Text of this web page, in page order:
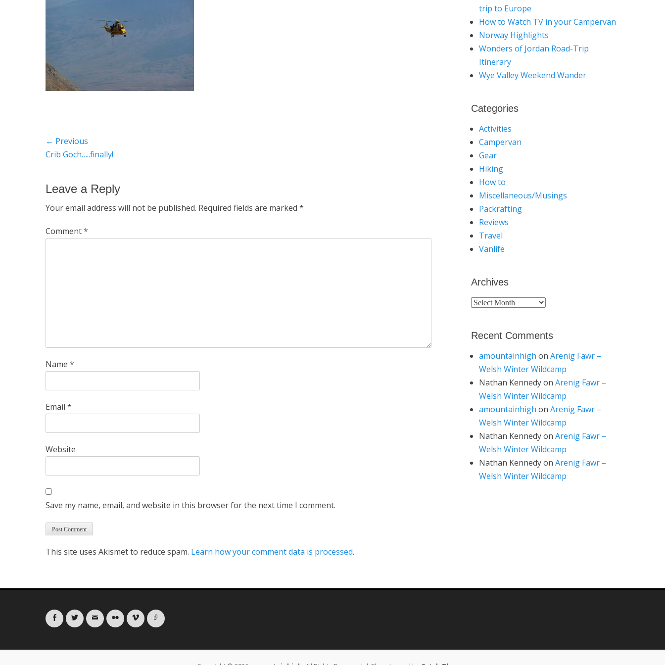
Post
navigation
← Previous
Previous
Crib Goch…..finally!
Leave a Reply
Your email address will not be published. Required fields are marked *
Comment*
Name *
Email *
Website
Save my name, email, and website in this browser for the next time I comment.
This site uses Akismet to reduce spam. Learn how your comment data is processed.
trip to Europe
How to Watch TV in your Campervan
Norway Highlights
Wonders of Jordan Road-Trip
Itinerary
Wye Valley Weekend Wander
Categories
Activities
Campervan
Gear
Hiking
How to
Miscellaneous/Musings
Packrafting
Reviews
Travel
Vanlife
Archives
Archives
Recent Comments
amountainhigh on Arenig Fawr –
Welsh Winter Wildcamp
Nathan Kennedyon Arenig Fawr –
Welsh Winter Wildcamp
amountainhigh on Arenig Fawr –
Welsh Winter Wildcamp
Nathan Kennedyon Arenig Fawr –
Welsh Winter Wildcamp
Nathan Kennedyon Arenig Fawr –
Welsh Winter Wildcamp
FacebookTwitter Email Flickr Vimeo Link